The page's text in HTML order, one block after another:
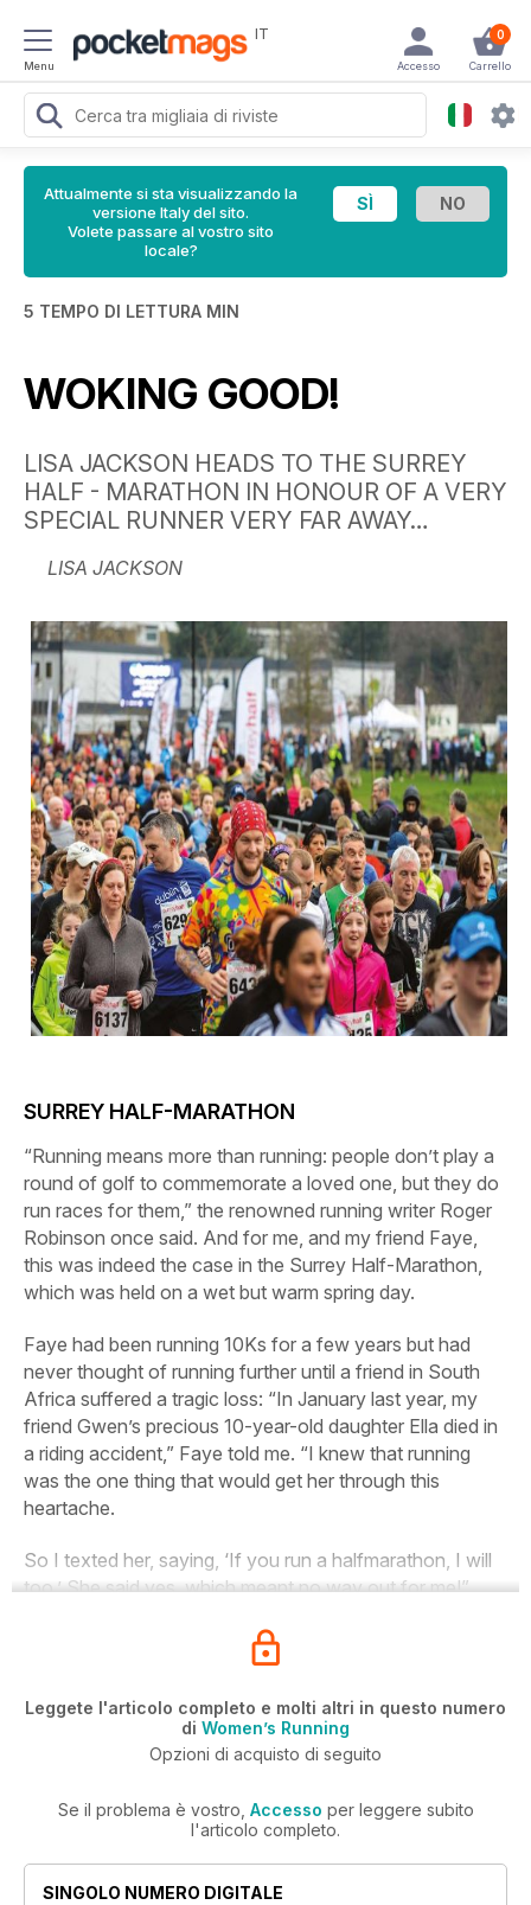
Menu
IT 0
Carrello
Accesso
Attualmente si sta visualizzando la
versione Italy del sito.
Volete passare al vostro sito
locale?
5 TEMPO DI LETTURA MIN
WOKING GOOD!
LISA JACKSON HEADS TO THE SURREY
HALF - MARATHON IN HONOUR OF A VERY
SPECIAL RUNNER VERY FAR AWAY…
LISA JACKSON
SURREY HALF-MARATHON
“Running means more than running: people don’t play a
round of golf to commemorate a loved one, but they do
run races for them,” the renowned running writer Roger
Robinson once said. And for me, and my friend Faye,
this was indeed the case in the Surrey Half-Marathon,
which was held on a wet but warm spring day.
Faye had been running 10Ks for a few years but had
never thought of running further until a friend in South
Africa suffered a tragic loss: “In January last year, my
friend Gwen’s precious 10-year-old daughter Ella died in
a riding accident,” Faye told me. “I knew that running
was the one thing that would get her through this
heartache.
So I texted her, saying, ‘If you run a halfmarathon, I will
too.’ She said yes, which meant no way out for me!”
Leggete l'articolo completo e molti altri in questo numero
di Women’s Running
Opzioni di acquisto di seguito
Se il problema è vostro, Accesso per leggere subito
l'articolo completo.
SINGOLO NUMERO DIGITALE